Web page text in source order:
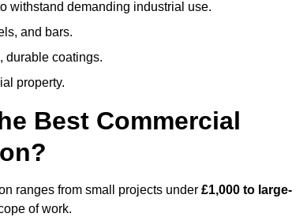
withstand demanding industrial use.
and bars.
durable coatings.
property.
Best Commercial
ranges from small projects under £1,000 to large-
of work.